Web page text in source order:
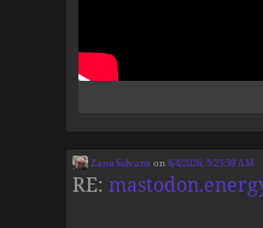
Zane Selvans on8/4/2026, 5:25:39 AM
RE: